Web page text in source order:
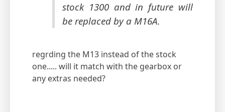
stock 1300 and in future will
be replaced by a M16A.
regrding the M13 instead of the stock
one..... will it match with the gearbox or
any extras needed?